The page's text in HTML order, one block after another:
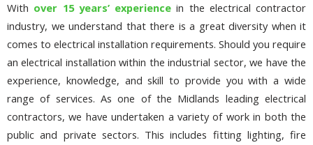
With over 15 years’ experience in the electrical contractor
industry, we understand that there is a great diversity when it
comes to electrical installation requirements. Should you require
an electrical installation within the industrial sector, we have the
experience, knowledge, and skill to provide you with a wide
range of services. As one of the Midlands leading electrical
contractors, we have undertaken a variety of work in both the
public and private sectors. This includes fitting lighting, fire